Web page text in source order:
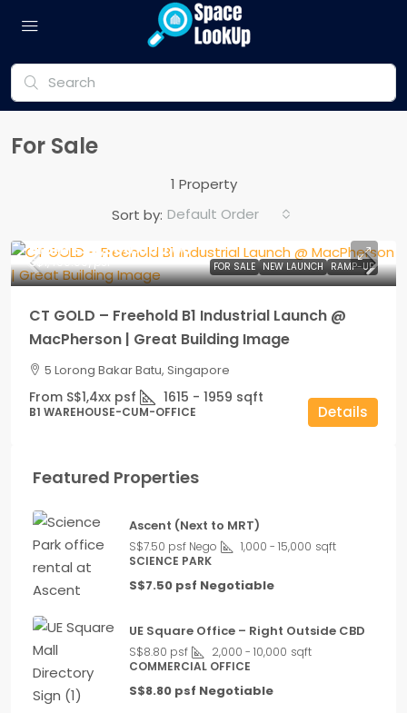
For Sale
1 Property
Sort by: Default Order
FOR SALE NEW LAUNCH RAMP-UP
FromS$2,300,000.00
S$1,400.00 /psf
CT GOLD – Freehold B1 Industrial Launch @
MacPherson | Great Building Image
5 Lorong Bakar Batu, Singapore
From S$1,4xx psf 1615 - 1959 sqft
B1 WAREHOUSE-CUM-OFFICE Details
Featured Properties
Ascent (Next to MRT)
S$7.50 psf Nego 1,000 - 15,000 sqft
SCIENCE PARK
S$7.50 psf Negotiable
UE Square Office – Right Outside CBD
S$8.80 psf 2,000 - 10,000 sqft
COMMERCIAL OFFICE
S$8.80 psf Negotiable